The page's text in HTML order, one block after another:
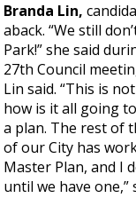
Branda Lin,
aback. “We still
Park!” she said
27th Council
Lin said. “This is
how is it all going
a plan. The rest of
of our City has
Master Plan, and I
until we have one,”